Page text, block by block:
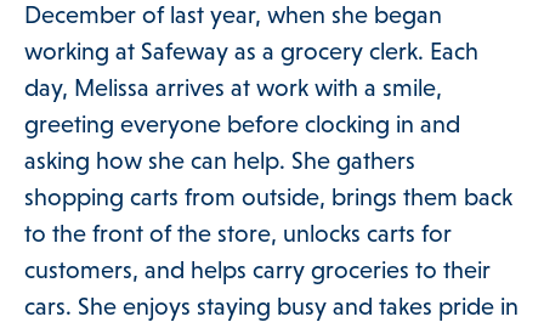
Menu
Services Menu
December of last year, when she began
working at Safeway as a grocery clerk. Each
day, Melissa arrives at work with a smile,
greeting everyone before clocking in and
asking how she can help. She gathers
shopping carts from outside, brings them back
to the front of the store, unlocks carts for
customers, and helps carry groceries to their
cars. She enjoys staying busy and takes pride in